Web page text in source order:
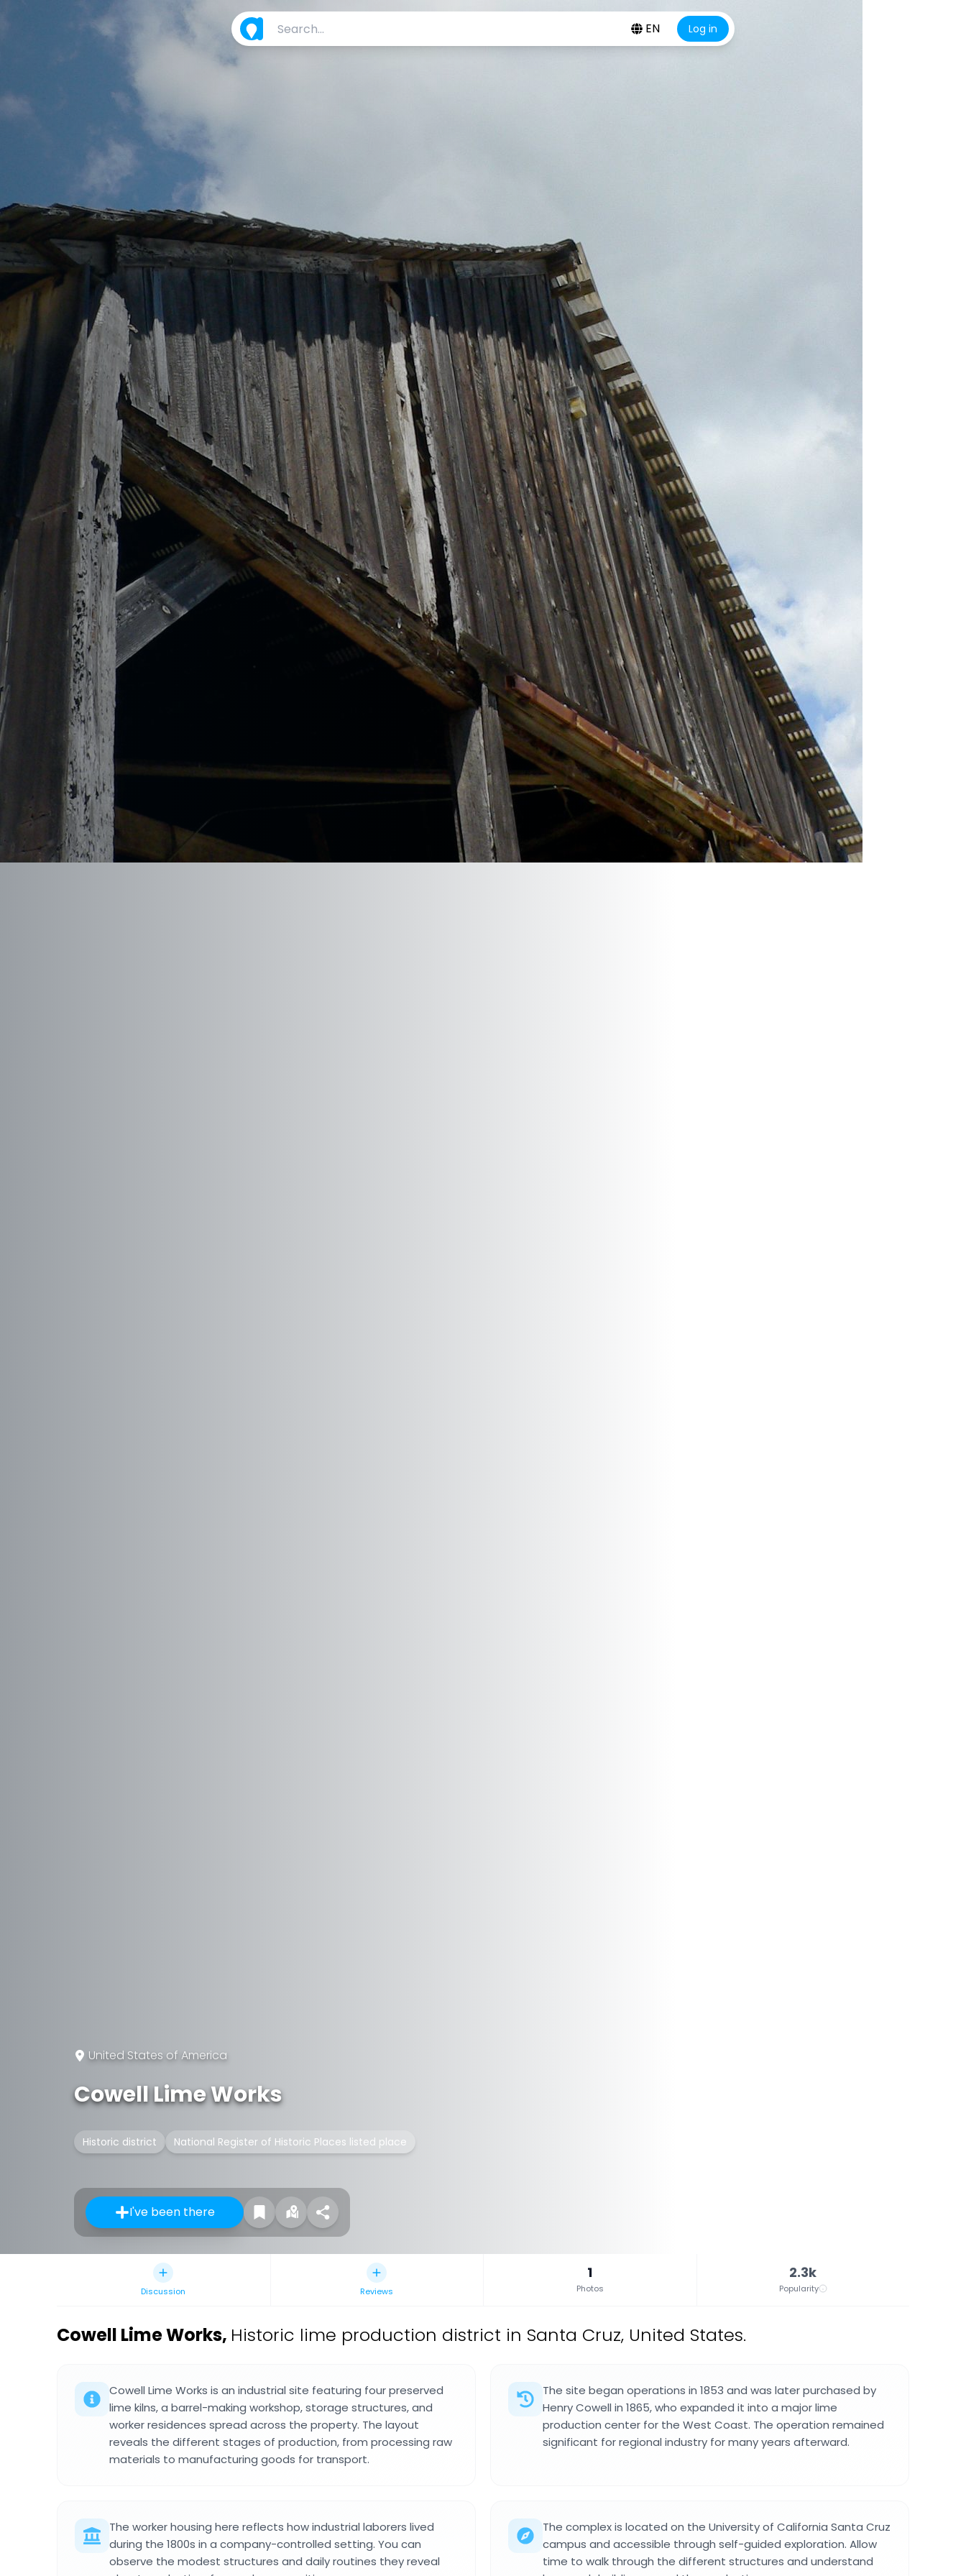
EN Log in
United States of America
Cowell Lime Works
Historic district National Register of Historic Places listed place
I've been there
Discussion Reviews
1
Photos
2.3k
Popularity
Cowell Lime Works, Historic lime production district in Santa Cruz, United States.
Cowell Lime Works is an industrial site featuring four preserved
lime kilns, a barrel-making workshop, storage structures, and
worker residences spread across the property. The layout
reveals the different stages of production, from processing raw
materials to manufacturing goods for transport.
The site began operations in 1853 and was later purchased by
Henry Cowell in 1865, who expanded it into a major lime
production center for the West Coast. The operation remained
significant for regional industry for many years afterward.
The worker housing here reflects how industrial laborers lived
during the 1800s in a company-controlled setting. You can
observe the modest structures and daily routines they reveal
The complex is located on the University of California Santa Cruz
campus and accessible through self-guided exploration. Allow
time to walk through the different structures and understand